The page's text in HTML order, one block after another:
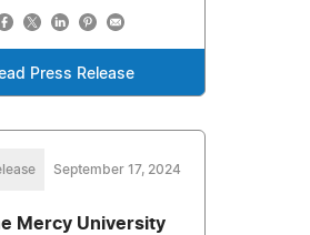
Press Release
September 17, 2024
Mercy University